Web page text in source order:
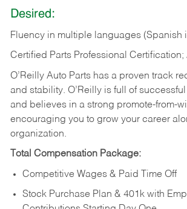
Desired:
Fluency in multiple languages (Spanish
Certified Parts Professional Certification;
O’Reilly Auto Parts has a proven track
and stability. O’Reilly is full of
and believes in a strong promote-from-
encouraging you to grow your career
organization.
Total Compensation Package:
Competitive Wages & Paid Time Off
Stock Purchase Plan & 401k with